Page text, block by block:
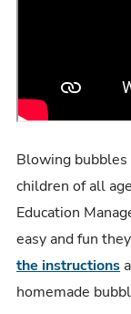
Blowing bubbles
children of all
Education
easy and fun
the instructions
homemade